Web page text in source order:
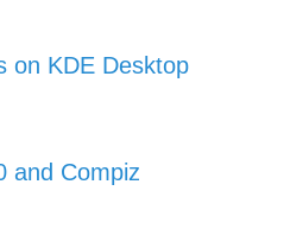
on KDE Desktop
and Compiz